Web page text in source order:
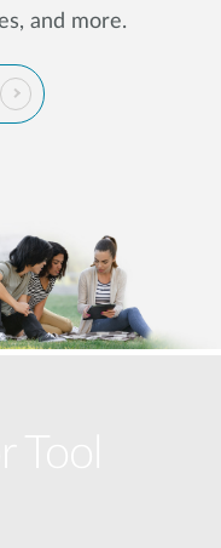
and more.